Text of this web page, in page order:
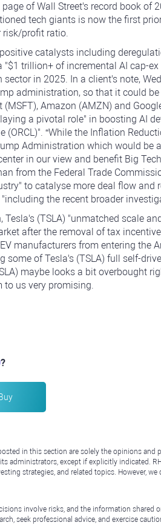
of Wall Street's record book of
tech giants is now the first
risk/profit ratio.
catalysts including
"$1 trillion+ of incremental AI cap-
sector in 2025. In a client's note,
administration, so that it could
Amazon (AMZN) and
a pivotal role" in boosting AI
(ORCL)". “While the Inflation
Administration which would be
in our view and benefit Big
from the Federal Trade
to catalyse more deal flow and
the recent broader
Tesla's (TSLA) "unmatched scale
after the removal of tax
manufacturers from entering the
some of Tesla's (TSLA) full self-
maybe looks a bit overbought
to us very promising.
?
Buy
in this section are solely the opinions and
administrators, except if explicitly indicated.
strategies, and related topics. However,
involve risks, and the information shared
seek professional advice, and exercise